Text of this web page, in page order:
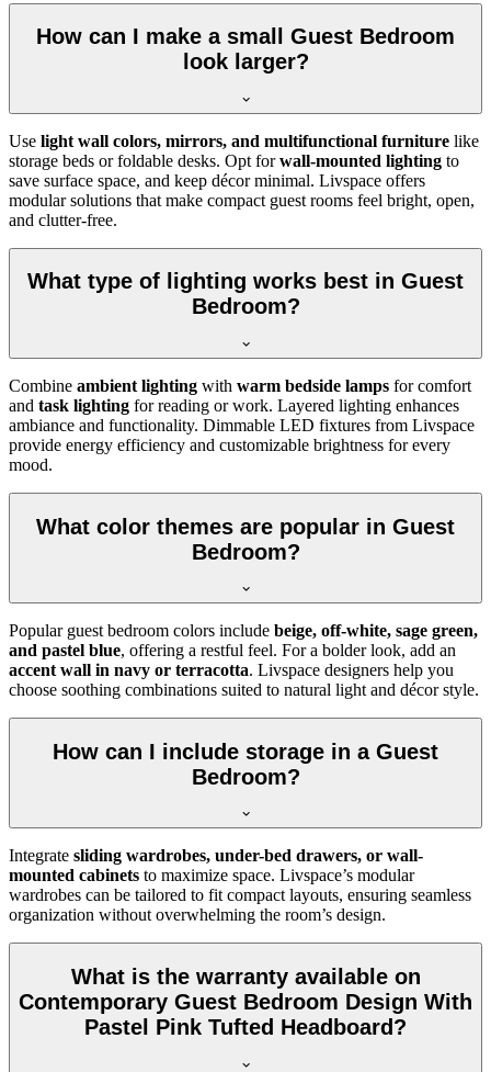
How can I make a small Guest Bedroom
look larger?
Use light wall colors, mirrors, and multifunctional furniture like
storage beds or foldable desks. Opt forwall-mounted lighting to
save surface space, and keep décor minimal. Livspace offers
modular solutions that make compact guest rooms feel bright, open,
and clutter-free.
What type of lighting works best in Guest
Bedroom?
Combine ambient lighting with warm bedside lamps for comfort
and task lighting for reading or work. Layered lighting enhances
ambiance and functionality. Dimmable LED fixtures from Livspace
provide energy efficiency and customizable brightness for every
mood.
What color themes are popular in Guest
Bedroom?
Popular guest bedroom colors include beige, off-white, sage green,
and pastel blue, offering a restful feel. For a bolder look, add an
accent wall in navy or terracotta. Livspace designers help you
choose soothing combinations suited to natural light and décor style.
How can I include storage in a Guest
Bedroom?
Integrate sliding wardrobes, under-bed drawers, or wall-
mounted cabinets to maximize space. Livspace’s modular
wardrobes can be tailored to fit compact layouts, ensuring seamless
organization without overwhelming the room’s design.
What is the warranty available on
Contemporary Guest Bedroom Design With
Pastel Pink Tufted Headboard?